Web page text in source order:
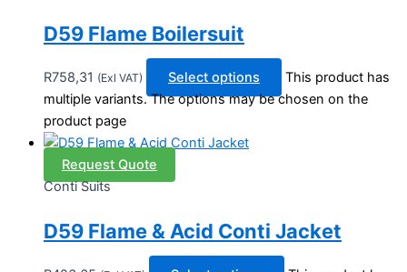
D59 Flame Boilersuit
R758,31 (Exl VAT) Select options
This product has
multiple variants. The options may be chosen on the
product page
Request Quote
Conti Suits
D59 Flame & Acid Conti Jacket